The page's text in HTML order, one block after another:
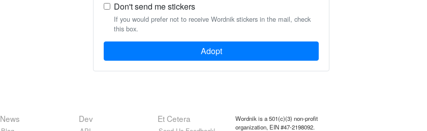
Don't send me stickers
If you would prefer not to receive Wordnik stickers in the mail, check
this box.
Adopt
News Dev Et Cetera
Wordnik is a 501(c)(3) non-profit
organization, EIN #47-2198092.